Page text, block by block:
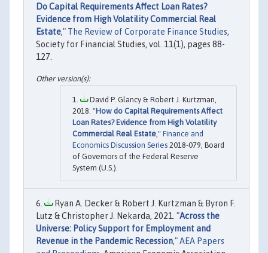
Do Capital Requirements Affect Loan Rates?
Evidence from High Volatility Commercial Real
Estate," The Review of Corporate Finance Studies,
Society for Financial Studies, vol. 11(1), pages 88-
127.
David P. Glancy & Robert J. Kurtzman,
2018. "How do Capital Requirements Affect
Loan Rates? Evidence from High Volatility
Commercial Real Estate ," Finance and
Economics Discussion Series 2018-079, Board
of Governors of the Federal Reserve
System (U.S.).
Ryan A. Decker & Robert J. Kurtzman & Byron F.
Lutz & Christopher J. Nekarda, 2021. "Across the
Universe: Policy Support for Employment and
Revenue in the Pandemic Recession,"AEA Papers